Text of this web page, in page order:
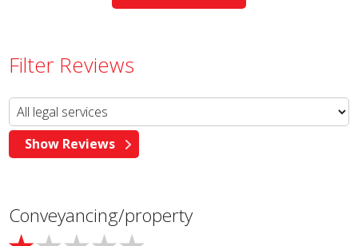
Filter Reviews
Conveyancing/property